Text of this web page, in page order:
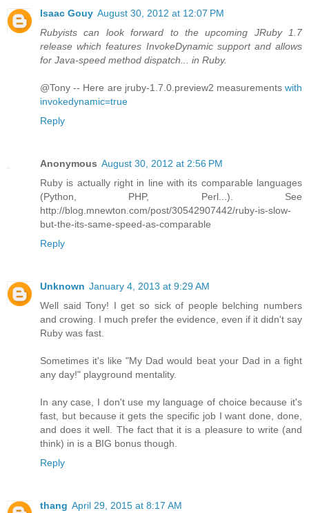
Isaac Gouy August 30, 2012 at 12:07 PM
Rubyists can look forward to the upcoming JRuby 1.7
release which features InvokeDynamic support and allows
for Java-speed method dispatch... in Ruby.
@Tony -- Here are jruby-1.7.0.preview2 measurements with
invokedynamic=true
Reply
Anonymous August 30, 2012 at 2:56 PM
Ruby is actually right in line with its comparable languages
(Python, PHP, Perl...). See
http://blog.mnewton.com/post/30542907442/ruby-is-slow-
but-the-its-same-speed-as-comparable
Reply
Unknown January 4, 2013 at 9:29 AM
Well said Tony! I get so sick of people belching numbers
and crowing. I much prefer the evidence, even if it didn't say
Ruby was fast.
Sometimes it's like "My Dad would beat your Dad in a fight
any day!" playground mentality.
In any case, I don't use my language of choice because it's
fast, but because it gets the specific job I want done, done,
and does it well. The fact that it is a pleasure to write (and
think) in is a BIG bonus though.
Reply
thang April 29, 2015 at 8:17 AM